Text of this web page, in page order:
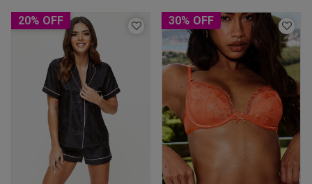
20% OFF 30% OFF